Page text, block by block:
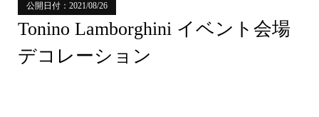
公開日付：2021/08/26
Tonino Lamborghini イベント会場
デコレーション